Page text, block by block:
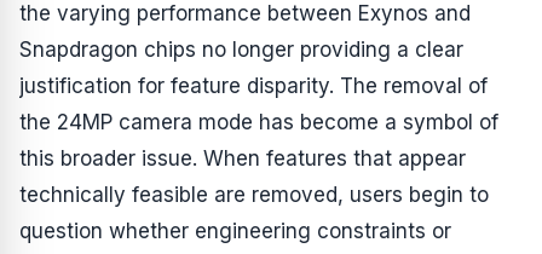
the varying performance between Exynos and
Snapdragon chips no longer providing a clear
justification for feature disparity. The removal of
the 24MP camera mode has become a symbol of
this broader issue. When features that appear
technically feasible are removed, users begin to
question whether engineering constraints or